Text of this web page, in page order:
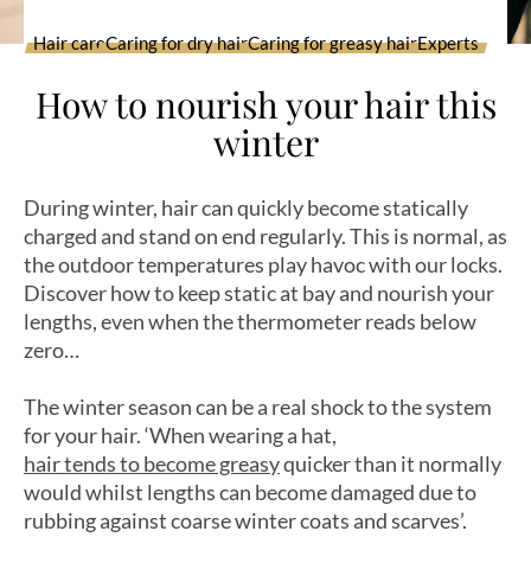
Hair careCaring for dry hairCaring for greasy hairExperts
How to nourish your hair this
winter
During winter, hair can quickly become statically
charged and stand on end regularly. This is normal, as
the outdoor temperatures play havoc with our locks.
Discover how to keep static at bay and nourish your
lengths, even when the thermometer reads below
zero…
The winter season can be a real shock to the system
for your hair. ‘When wearing a hat,
hair tends to become greasyquicker than it normally
would whilst lengths can become damaged due to
rubbing against coarse winter coats and scarves’.